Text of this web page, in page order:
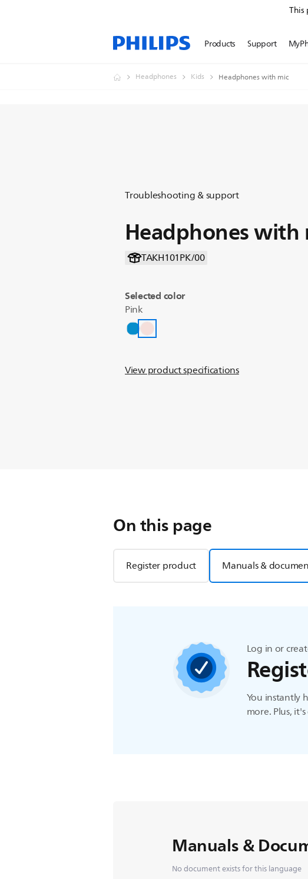
This
Products Support
Headphones Kids Headphones with mic
Troubleshooting & support
Headphones with
TAKH101PK/00
Selected color
Pink
View product specifications
On this page
Register product Manuals &
Log in or
You instantly
more. Plus,
Manuals &
No document exists for this language